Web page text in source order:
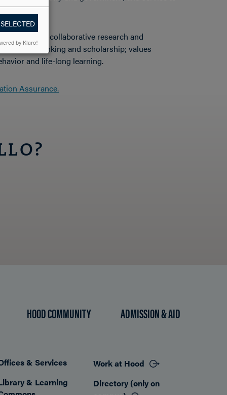
supports collaborative research and
thinking and scholarship; values
and life-long learning.
Assurance.
HOOD COMMUNITY ADMISSION & AID
& Services
& Learning
Work at Hood
Directory (only on
by Klaro!